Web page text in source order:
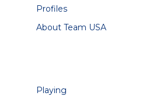
Profiles
About Team USA
Playing